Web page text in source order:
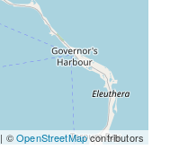
| ©OpenStreetMapcontributors